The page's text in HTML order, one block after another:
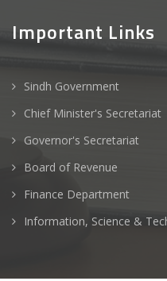
Important Links
Sindh Government
Chief Minister's Secretariat
Governor's Secretariat
Board of Revenue
Finance Department
Information, Science &